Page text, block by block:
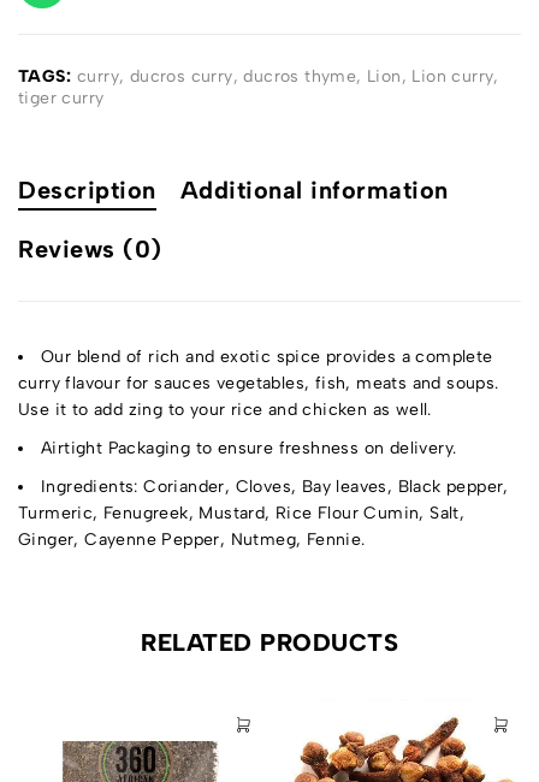
TAGS: curry, ducros curry,ducros thyme, Lion, Lion curry,
tiger curry
Description Additional information
Reviews (0)
Our blend of rich and exotic spice provides a complete
curry flavour for sauces vegetables, fish, meats and soups.
Use it to add zing to your rice and chicken as well.
Airtight Packaging to ensure freshness on delivery.
Ingredients: Coriander, Cloves, Bay leaves, Black pepper,
Turmeric, Fenugreek, Mustard, Rice Flour Cumin, Salt,
Ginger, Cayenne Pepper, Nutmeg, Fennie.
RELATED PRODUCTS